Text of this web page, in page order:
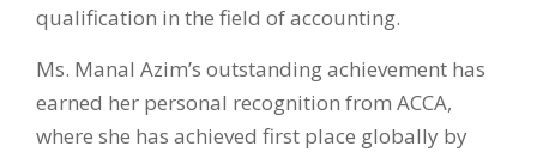
qualification in the field of accounting.
Ms. Manal Azim’s outstanding achievement has
earned her personal recognition from ACCA,
where she has achieved first place globally by